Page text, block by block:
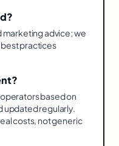
marketing advice; we
practices
based on
updated regularly.
costs, not generic